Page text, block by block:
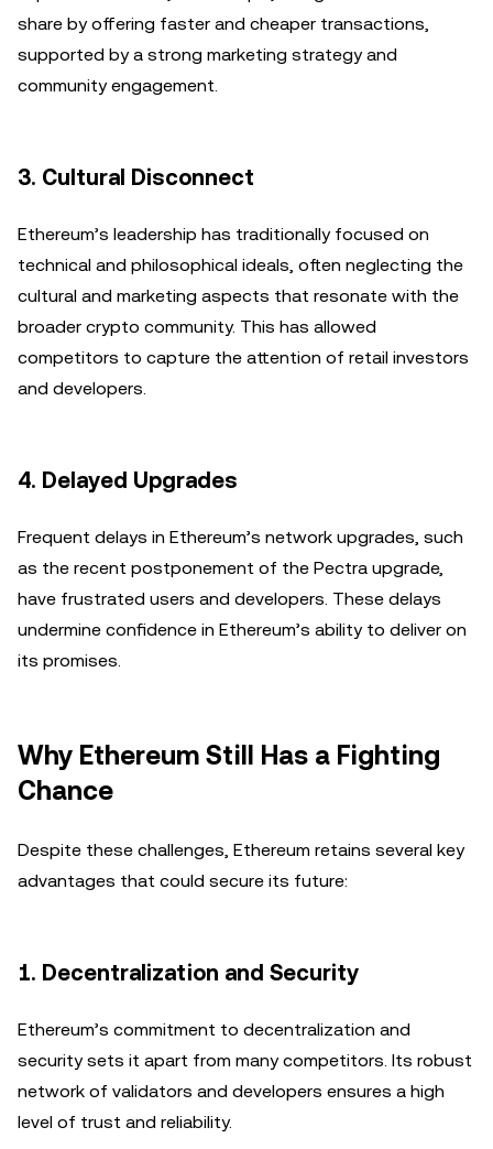
share by offering faster and cheaper transactions,
supported by a strong marketing strategy and
community engagement.
3. Cultural Disconnect
Ethereum’s leadership has traditionally focused on
technical and philosophical ideals, often neglecting the
cultural and marketing aspects that resonate with the
broader crypto community. This has allowed
competitors to capture the attention of retail investors
and developers.
4. Delayed Upgrades
Frequent delays in Ethereum’s network upgrades, such
as the recent postponement of the Pectra upgrade,
have frustrated users and developers. These delays
undermine confidence in Ethereum’s ability to deliver on
its promises.
Why Ethereum Still Has a Fighting
Chance
Despite these challenges, Ethereum retains several key
advantages that could secure its future:
1. Decentralization and Security
Ethereum’s commitment to decentralization and
security sets it apart from many competitors. Its robust
network of validators and developers ensures a high
level of trust and reliability.